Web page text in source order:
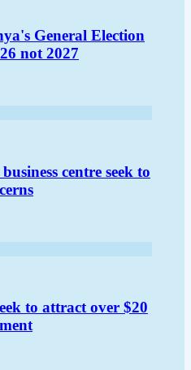
General Election
not 2027
centre seek to
to attract over $20